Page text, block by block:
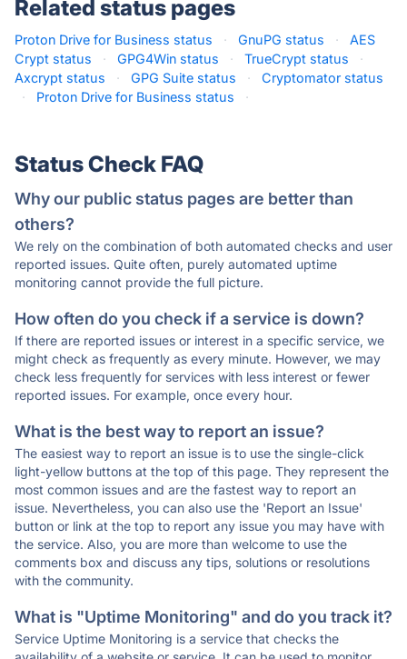
Related status pages
Proton Drive for Business status · GnuPG status ·
AES
Crypt status
· GPG4Win status · TrueCrypt status
·
Axcrypt status
· GPG Suite status ·
Cryptomator status
·
Proton Drive for Business status ·
Status Check FAQ
Why our public status pages are better than
others?
We rely on the combination of both automated checks and user
reported issues. Quite often, purely automated uptime
monitoring cannot provide the full picture.
How often do you check if a service is down?
If there are reported issues or interest in a specific service, we
might check as frequently as every minute. However, we may
check less frequently for services with less interest or fewer
reported issues. For example, once every hour.
What is the best way to report an issue?
The easiest way to report an issue is to use the single-click
light-yellow buttons at the top of this page. They represent the
most common issues and are the fastest way to report an
issue. Nevertheless, you can also use the 'Report an Issue'
button or link at the top to report any issue you may have with
the service. Also, you are more than welcome to use the
comments box and discuss any tips, solutions or resolutions
with the community.
What is "Uptime Monitoring" and do you track it?
Service Uptime Monitoring is a service that checks the